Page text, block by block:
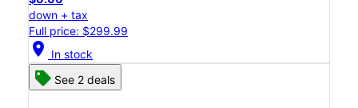
down + tax
Full price: $299.99
location_on In stock
See 2 deals